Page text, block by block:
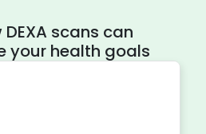
DEXA scans can
your health goals